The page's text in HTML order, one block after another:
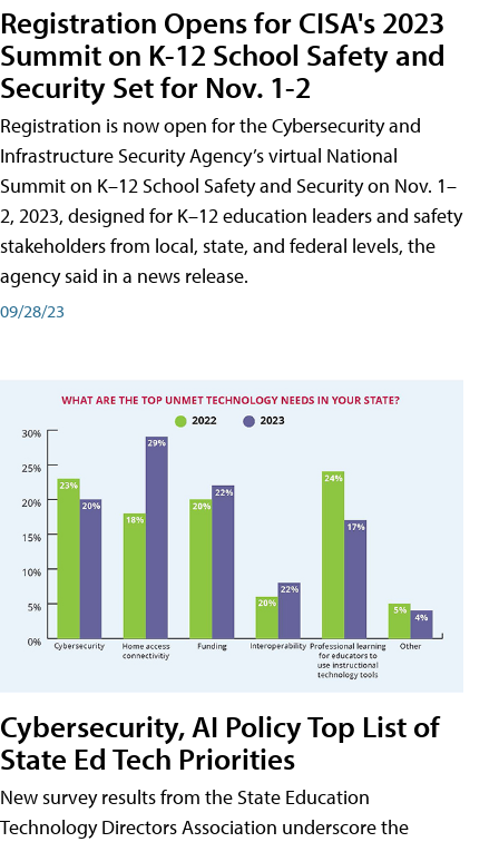
Registration Opens for CISA's 2023
Summit on K-12 School Safety and
Security Set for Nov. 1-2
Registration is now open for the Cybersecurity and
Infrastructure Security Agency’s virtual National
Summit on K–12 School Safety and Security on Nov. 1–
2, 2023, designed for K–12 education leaders and safety
stakeholders from local, state, and federal levels, the
agency said in a news release.
09/28/23
Cybersecurity, AI Policy Top List of
State Ed Tech Priorities
New survey results from the State Education
Technology Directors Association underscore the